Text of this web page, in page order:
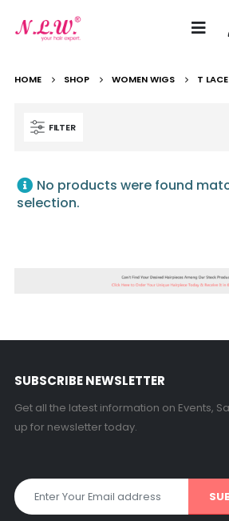
HOME SHOP WOMEN WIGS T
FILTER
No products were found
selection.
SUBSCRIBE NEWSLETTER
Get all the latest information on Events,
up for newsletter today.